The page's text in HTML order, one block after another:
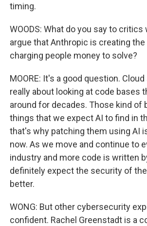
timing.
WOODS: What do you say to
argue that Anthropic is creating
charging people money to solve?
MOORE: It's a good question.
really about looking at code bases
around for decades. Those kind of
things that we expect AI to find in
that's why patching them using AI
now. As we move and continue to
industry and more code is written
definitely expect the security of
better.
WONG: But other cybersecurity
confident. Rachel Greenstadt is a